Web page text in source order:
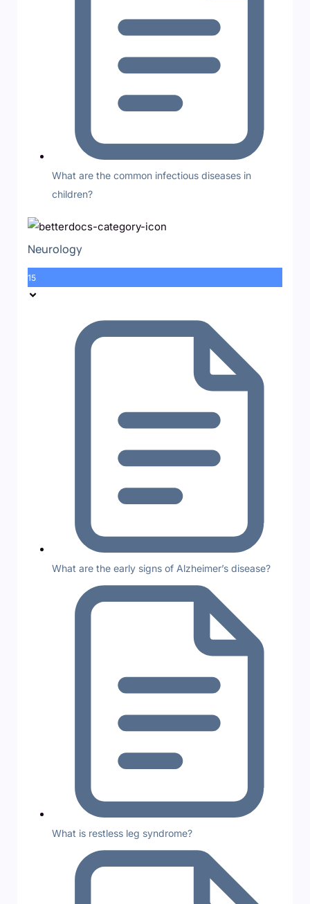
What are the common infectious diseases in
children?
Neurology
15
What are the early signs of Alzheimer’s disease?
What is restless leg syndrome?